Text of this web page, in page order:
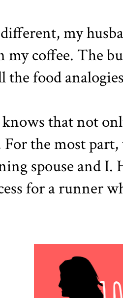
my
my coffee. The
the food
that not
the most part,
spouse and I.
for a runner